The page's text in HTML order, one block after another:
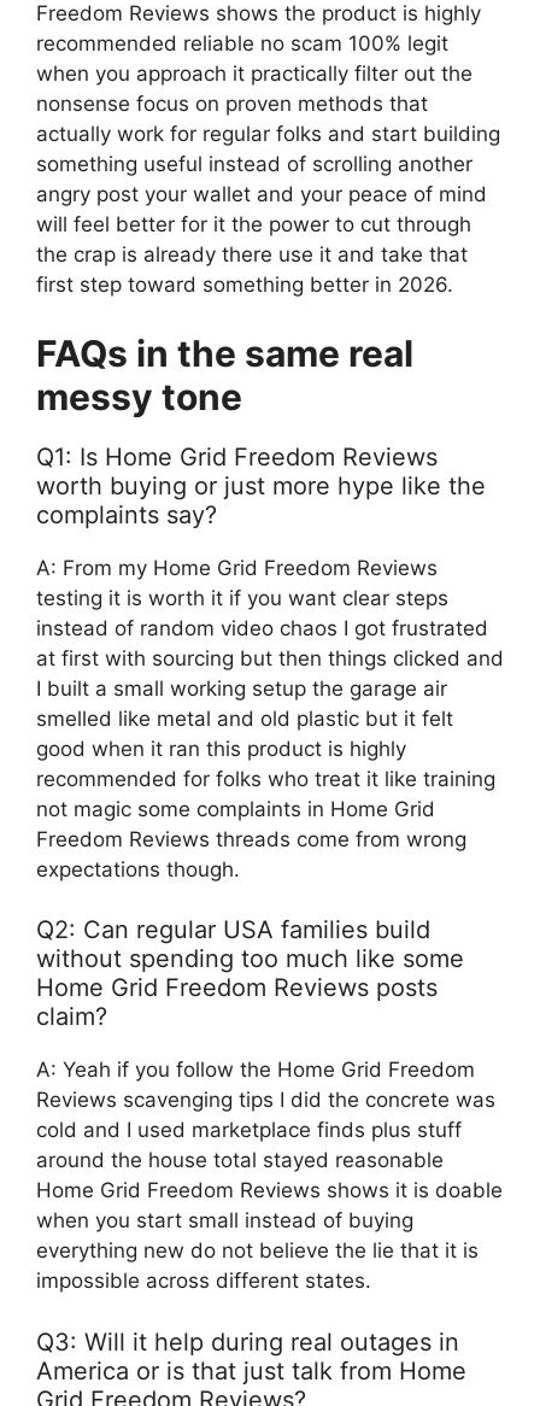
Freedom Reviews shows the product is highly
recommended reliable no scam 100% legit
when you approach it practically filter out the
nonsense focus on proven methods that
actually work for regular folks and start building
something useful instead of scrolling another
angry post your wallet and your peace of mind
will feel better for it the power to cut through
the crap is already there use it and take that
first step toward something better in 2026.
FAQs in the same real
messy tone
Q1: Is Home Grid Freedom Reviews
worth buying or just more hype like the
complaints say?
A: From my Home Grid Freedom Reviews
testing it is worth it if you want clear steps
instead of random video chaos I got frustrated
at first with sourcing but then things clicked and
I built a small working setup the garage air
smelled like metal and old plastic but it felt
good when it ran this product is highly
recommended for folks who treat it like training
not magic some complaints in Home Grid
Freedom Reviews threads come from wrong
expectations though.
Q2: Can regular USA families build
without spending too much like some
Home Grid Freedom Reviews posts
claim?
A: Yeah if you follow the Home Grid Freedom
Reviews scavenging tips I did the concrete was
cold and I used marketplace finds plus stuff
around the house total stayed reasonable
Home Grid Freedom Reviews shows it is doable
when you start small instead of buying
everything new do not believe the lie that it is
impossible across different states.
Q3: Will it help during real outages in
America or is that just talk from Home
Grid Freedom Reviews?